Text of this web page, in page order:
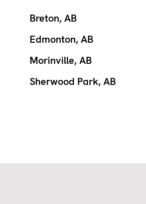
Breton, AB
Edmonton, AB
Morinville, AB
Sherwood Park, AB